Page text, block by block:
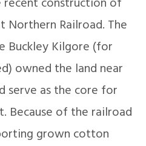
Railroad. The
Buckley Kilgore (for
owned the land near
serve as the core for
Because of the railroad
grown cotton